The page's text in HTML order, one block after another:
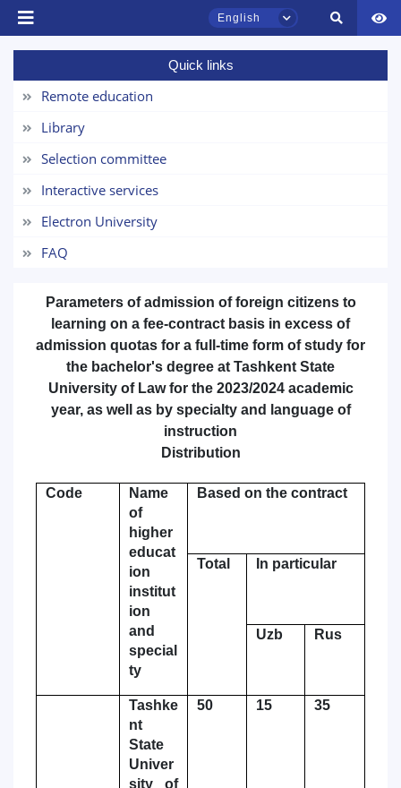
English
Quick links
Remote education
Library
Selection committee
Interactive services
Electron University
FAQ
Parameters of admission of foreign citizens to
learning on a fee-contract basis in excess of
admission quotas for a full-time form of study for
the bachelor's degree at Tashkent State
University of Law for the 2023/2024 academic
year, as well as by specialty and language of
instruction
Distribution
Code
Name
of
higher
educat
ion
institut
ion
and
special
ty
Based on the contract
Total In particular
Uzb Rus
Tashke
nt
State
Univer
sity of
50 15 35
TSUL Admissions Chat
Online
Hello! Welcome to the TSUL
Leave your admissions-related
will appear:
1. Documents (bachelor) (5) 2. Documents (masters) (4)
3. Interview (bachelor) (8) 4. Interview (masters) (5)
5. Tuition fee (2) 6. Online application (16)
8. Bachelor quota (1)
✉️ Write to administrator